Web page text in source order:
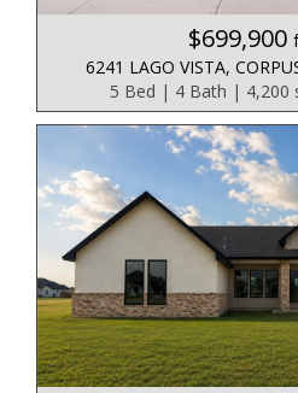
$699,900
6241 LAGO VISTA,
5 Bed | 4 Bath | 4,200